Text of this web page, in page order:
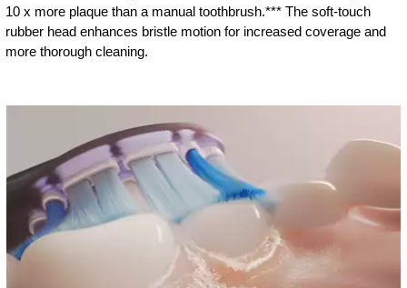
10 x more plaque than a manual toothbrush.*** The soft-touch
rubber head enhances bristle motion for increased coverage and
more thorough cleaning.